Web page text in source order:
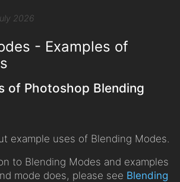
2026
- Examples of
of Photoshop Blending
example uses of Blending Modes.
to Blending Modes and examples
mode does, please see Blending